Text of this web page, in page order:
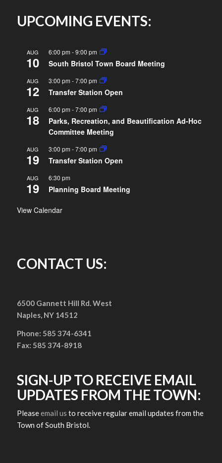
UPCOMING EVENTS:
AUG
10
6:00 pm -9:00 pm
South Bristol Town Board Meeting
AUG
12
3:00 pm -7:00 pm
Transfer Station Open
AUG
18
6:00 pm -7:00 pm
Parks, Recreation, and Beautification Ad-Hoc
Committee Meeting
AUG
19
3:00 pm -7:00 pm
Transfer Station Open
AUG
19
6:30 pm
Planning Board Meeting
View Calendar
CONTACT US:
6500 Gannett Hill Rd. West
Naples, NY 14512
Phone: 585 374-6341
Fax: 585 374-8918
SIGN-UP TO RECEIVE EMAIL
UPDATES FROM THE TOWN:
Pleaseemail us to receive regular email updates from the
Town of South Bristol.